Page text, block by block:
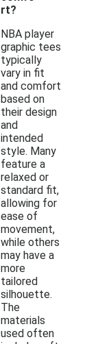
rt?
NBA player
graphic tees
typically
vary in fit
and comfort
based on
their design
and
intended
style. Many
feature a
relaxed or
standard fit,
allowing for
ease of
movement,
while others
may have a
more
tailored
silhouette.
The
materials
used often